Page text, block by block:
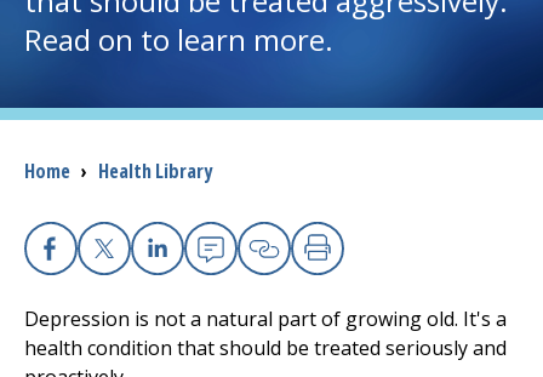
I want to...
Patients and Visitors
Health Professionals
Read on to learn more.
Breadcrumb
Home › Health Library
Facebook
X Linkedin
EmailCopy Link
Print
Depression is not a natural part of growing old. It's a
health condition that should be treated seriously and